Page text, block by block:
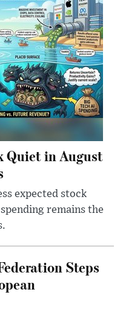
Quiet in August
expected stock
remains the
Steps